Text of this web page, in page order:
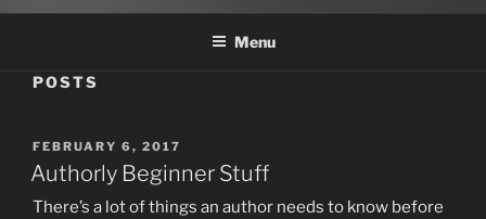
Menu
POSTS
POSTED
ON
FEBRUARY 6, 2017
Authorly Beginner Stuff
There’s a lot of things an author needs to know before